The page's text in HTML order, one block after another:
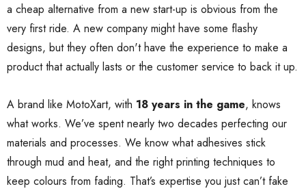
a cheap alternative from a new start-up is obvious from the
very first ride. A new company might have some flashy
designs, but they often don't have the experience to make a
product that actually lasts or the customer service to back it up.
A brand like MotoXart, with 18 years in the game, knows
what works. We’ve spent nearly two decades perfecting our
materials and processes. We know what adhesives stick
through mud and heat, and the right printing techniques to
keep colours from fading. That’s expertise you just can’t fake